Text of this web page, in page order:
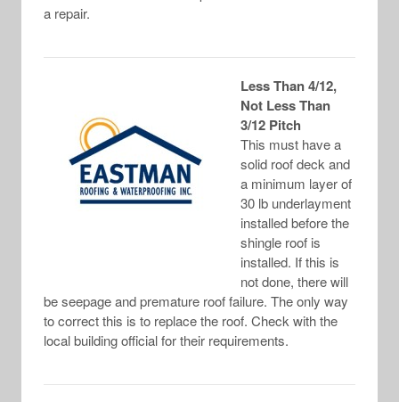
a repair.
Less Than 4/12,
Not Less Than
3/12 Pitch
This must have a
solid roof deck and
a minimum layer of
30 lb underlayment
installed before the
shingle roof is
installed. If this is
not done, there will
be seepage and premature roof failure. The only way
to correct this is to replace the roof. Check with the
local building official for their requirements.